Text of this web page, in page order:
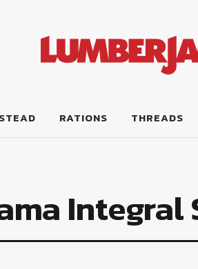
RATIONS THREADS
Integral